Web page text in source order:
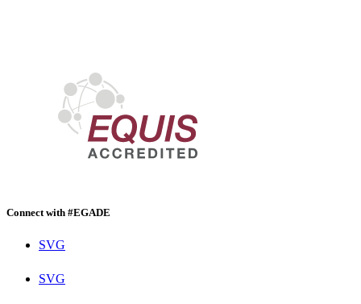
Connect with #EGADE
SVG
SVG